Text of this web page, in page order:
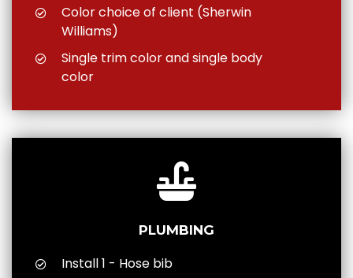
Color choice of client (Sherwin
Williams)
Single trim color and single body
color
PLUMBING
Install 1 - Hose bib